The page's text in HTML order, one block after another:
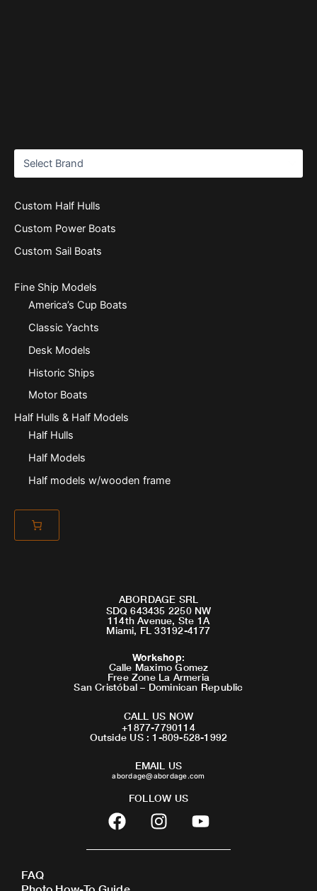
Custom Half Hulls
Custom Power Boats
Custom Sail Boats
Fine Ship Models
America’s Cup Boats
Classic Yachts
Desk Models
Historic Ships
Motor Boats
Half Hulls & Half Models
Half Hulls
Half Models
Half models w/wooden frame
ABORDAGE SRL
SDQ 643435 2250 NW
114th Avenue, Ste 1A
Miami, FL 33192-4177
Workshop:
Calle Maximo Gomez
Free Zone La Armeria
San Cristóbal – Dominican Republic
CALL US NOW
+1877-7790114
Outside US : 1-809-528-1992
EMAIL US
abordage@abordage.com
FOLLOW US
F
a
c
b
I
n
s
Y
o
u
FAQ